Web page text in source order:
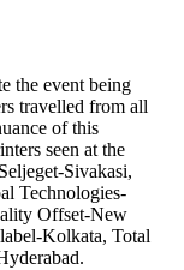
the event being
travelled from all
of this
seen at the
Sivakasi,
Technologies-
Offset-New
Kolkata, Total